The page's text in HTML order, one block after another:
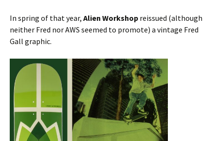
In spring of that year, Alien Workshop reissued (although
neither Fred nor AWS seemed to promote) a vintage Fred
Gall graphic.